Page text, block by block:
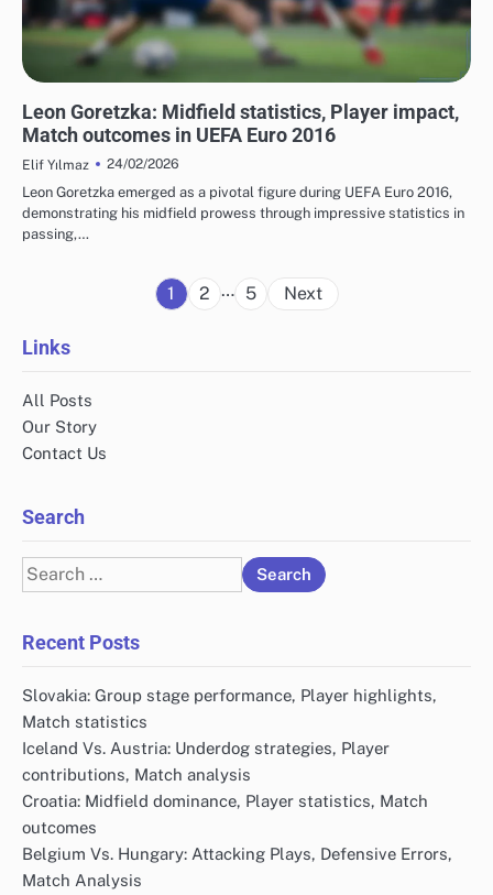
Leon Goretzka: Midfield statistics, Player impact,
Match outcomes in UEFA Euro 2016
Elif Yılmaz
24/02/2026
Leon Goretzka emerged as a pivotal figure during UEFA Euro 2016,
demonstrating his midfield prowess through impressive statistics in
passing,…
Posts
1 2 … 5 Next
Links
All Posts
Our Story
Contact Us
Search
Search
for:
Recent Posts
Slovakia: Group stage performance, Player highlights,
Match statistics
Iceland Vs. Austria: Underdog strategies, Player
contributions, Match analysis
Croatia: Midfield dominance, Player statistics, Match
outcomes
Belgium Vs. Hungary: Attacking Plays, Defensive Errors,
Match Analysis